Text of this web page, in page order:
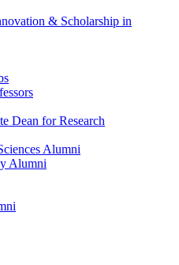
& Scholarship in
Dean for Research
Alumni
Alumni